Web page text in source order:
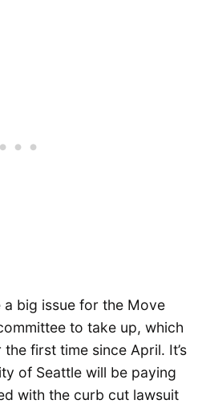
a big issue for the Move
to take up, which
first time since April. It’s
of Seattle will be paying
with the curb cut lawsuit